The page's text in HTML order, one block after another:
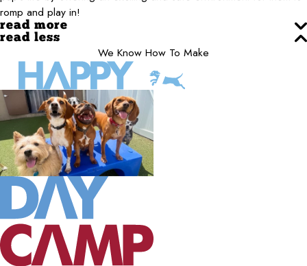
romp and play in!
read more
read less
We Know How To Make